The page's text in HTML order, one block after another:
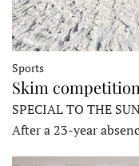
Sports
Skim
SPECIAL TO THE
After a 23-year